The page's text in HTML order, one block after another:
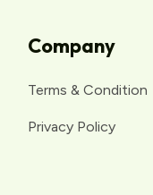
Company
Terms & Condition
Privacy Policy